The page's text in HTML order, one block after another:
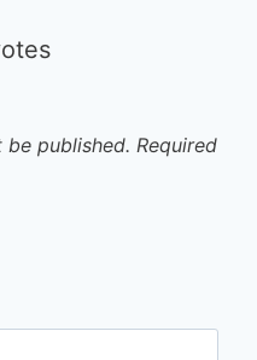
be published. Required